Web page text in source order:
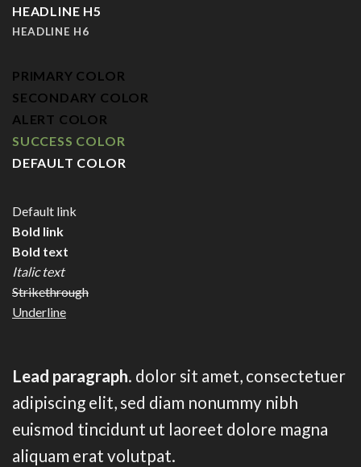
HEADLINE H5
HEADLINE H6
PRIMARY COLOR
SECONDARY COLOR
ALERT COLOR
SUCCESS COLOR
DEFAULT COLOR
Default link
Bold link
Bold text
Italic text
Strikethrough
Underline
Lead paragraph. dolor sit amet, consectetuer
adipiscing elit, sed diam nonummy nibh
euismod tincidunt ut laoreet dolore magna
aliquam erat volutpat.